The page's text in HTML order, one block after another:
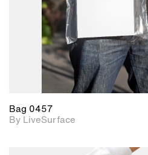
Bag 0457
By LiveSurface